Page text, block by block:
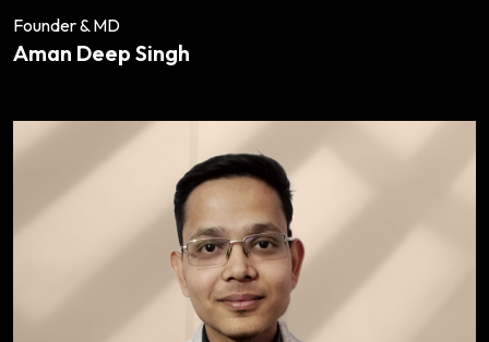
Founder & MD
Aman Deep Singh